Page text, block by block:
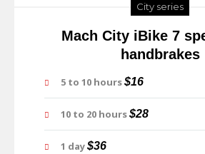
City series
Mach City iBike 7
handbrakes
5 to 10 hours$16
10 to 20 hours$28
1 day$36